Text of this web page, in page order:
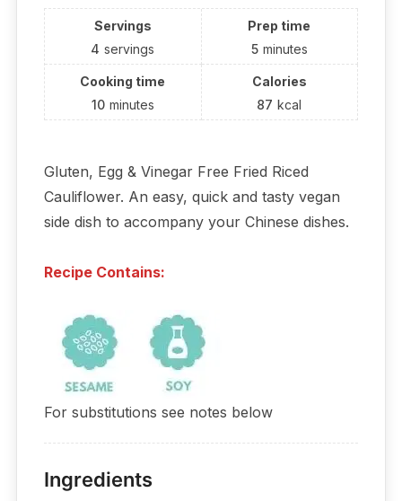
Servings
4 servings
Prep time
5 minutes
Cooking time
10 minutes
Calories
87 kcal
Gluten, Egg & Vinegar Free Fried Riced
Cauliflower. An easy, quick and tasty vegan
side dish to accompany your Chinese dishes.
Recipe Contains:
For substitutions see notes below
Ingredients